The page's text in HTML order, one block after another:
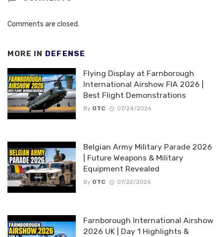
Comments are closed.
MORE IN DEFENSE
Flying Display at Farnborough
International Airshow FIA 2026 |
Best Flight Demonstrations
By OTC 07/24/2026
Belgian Army Military Parade 2026
| Future Weapons & Military
Equipment Revealed
By OTC 07/22/2026
Farnborough International Airshow
2026 UK | Day 1 Highlights &